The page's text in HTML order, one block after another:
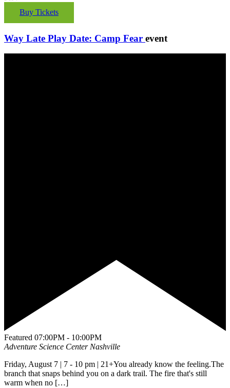
Buy Tickets
Way Late Play Date: Camp Fear event
Featured 07:00PM - 10:00PM
Adventure Science Center Nashville
Friday, August 7 | 7 - 10 pm | 21+You already know the feeling.The
branch that snaps behind you on a dark trail. The fire that's still
warm when no […]